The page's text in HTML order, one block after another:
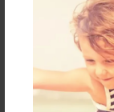
basketball,
playing with
Messages